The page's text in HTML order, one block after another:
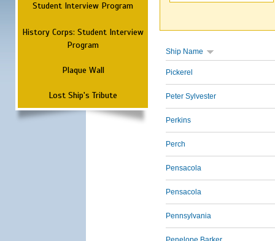
Student Interview Program
History Corps: Student Interview
Program
Plaque Wall
Lost Ship's Tribute
Ship Name
Pickerel
Peter Sylvester
Perkins
Perch
Pensacola
Pensacola
Pennsylvania